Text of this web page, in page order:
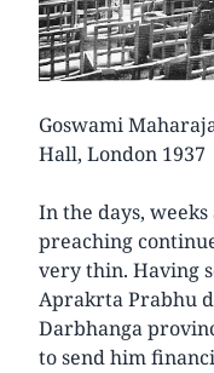
Goswami
Hall, London 1937
In the days,
preaching
very thin. Having
Aprakrta Prabhu
Darbhanga
to send him